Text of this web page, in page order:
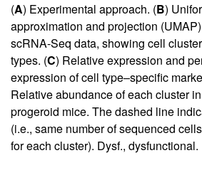
(A) Experimental approach. (B)
approximation and projection
scRNA-Seq data, showing cell
types. (C) Relative expression and
expression of cell type–specific
Relative abundance of each cluster
progeroid mice. The dashed line
(i.e., same number of sequenced
for each cluster). Dysf., dysfunctional.